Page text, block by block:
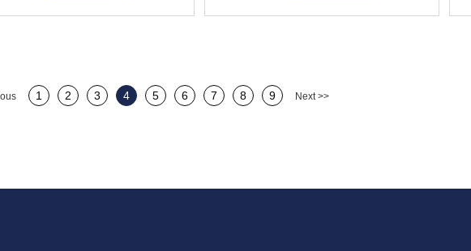
1 2 3 4 5 6 7 8 9 Next >>